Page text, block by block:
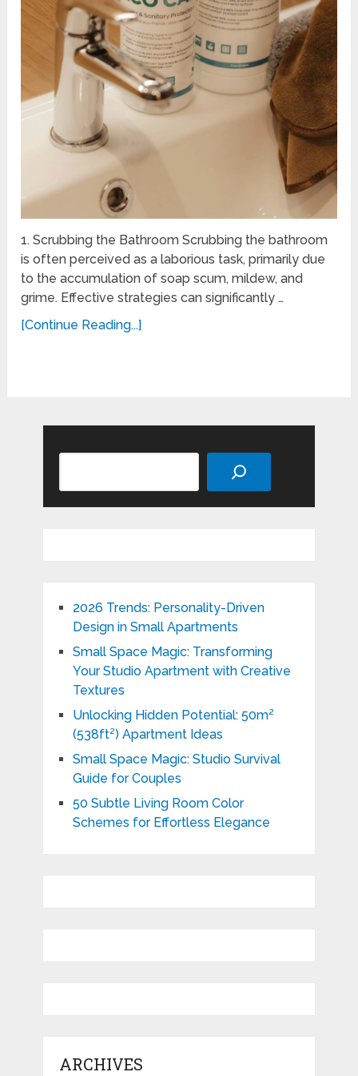
1. Scrubbing the Bathroom Scrubbing the bathroom
is often perceived as a laborious task, primarily due
to the accumulation of soap scum, mildew, and
grime. Effective strategies can significantly …
[Continue Reading...]
2026 Trends: Personality-Driven
Design in Small Apartments
Small Space Magic: Transforming
Your Studio Apartment with Creative
Textures
Unlocking Hidden Potential: 50m²
(538ft²) Apartment Ideas
Small Space Magic: Studio Survival
Guide for Couples
50 Subtle Living Room Color
Schemes for Effortless Elegance
ARCHIVES